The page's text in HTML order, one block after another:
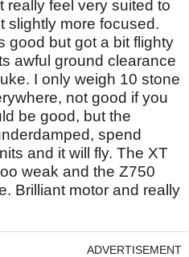
really feel very suited to
slightly more focused.
good but got a bit flighty
awful ground clearance
I only weigh 10 stone
not good if you
be good, but the
spend
and it will fly. The XT
weak and the Z750
Brilliant motor and really
ADVERTISEMENT